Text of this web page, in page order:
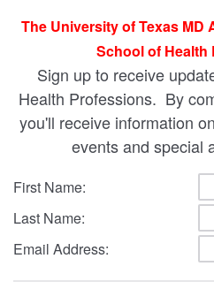
The University of Texas MD
School of Health
Sign up to receive
Health Professions. By
you'll receive information
events and special
First Name:
Last Name:
Email Address: